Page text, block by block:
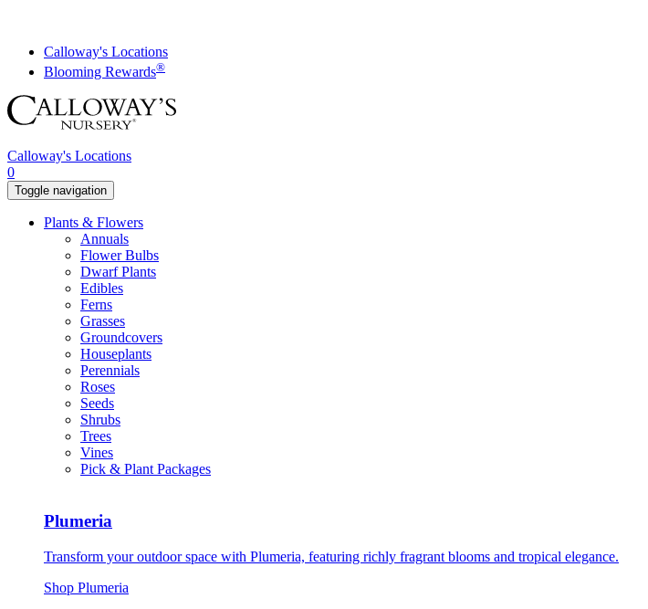
contentCalloway's Locations
Blooming Rewards®
Calloway's Locations
0
Toggle navigation
Plants & Flowers
Annuals
Flower Bulbs
Dwarf Plants
Edibles
Ferns
Grasses
Groundcovers
Houseplants
Perennials
Roses
Seeds
Shrubs
Trees
Vines
Pick & Plant Packages
Plumeria
Transform your outdoor space with Plumeria, featuring richly fragrant blooms and tropical elegance.
Shop Plumeria